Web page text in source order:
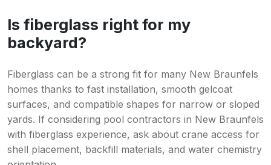
Is fiberglass right for my
backyard?
Fiberglass can be a strong fit for many New Braunfels
homes thanks to fast installation, smooth gelcoat
surfaces, and compatible shapes for narrow or sloped
yards. If considering pool contractors in New Braunfels
with fiberglass experience, ask about crane access for
shell placement, backfill materials, and water chemistry